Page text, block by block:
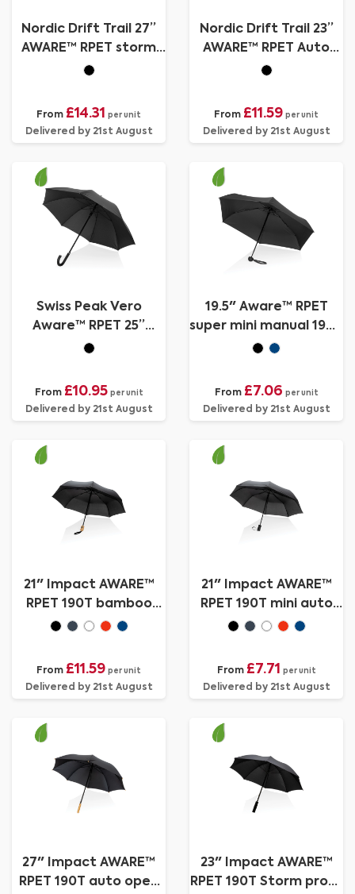
Nordic Drift Trail 27”
AWARE™ RPET storm
UPF 50+ umbrella
From £14.31 per unit
Delivered by 21st August
Nordic Drift Trail 23”
AWARE™ RPET Auto
o/c UPF 50+ umbrella
From £11.59 per unit
Delivered by 21st August
Swiss Peak Vero
Aware™ RPET 25”
umbrella w luxe handle
From £10.95 per unit
Delivered by 21st August
19.5" Aware™ RPET
super mini manual 190T
Pongee umbrella
From £7.06 per unit
Delivered by 21st August
21" Impact AWARE™
RPET 190T bamboo
auto open/close
From £11.59 per unit
Delivered by 21st August
21" Impact AWARE™
RPET 190T mini auto
open umbrella
From £7.71 per unit
Delivered by 21st August
27" Impact AWARE™
RPET 190T auto open
23" Impact AWARE™
RPET 190T Storm proof